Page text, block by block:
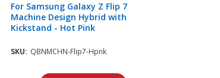
For Samsung Galaxy Z Flip 7
Machine Design Hybrid with
Kickstand - Hot Pink
SKU: QBNMCHN-Flip7-Hpnk